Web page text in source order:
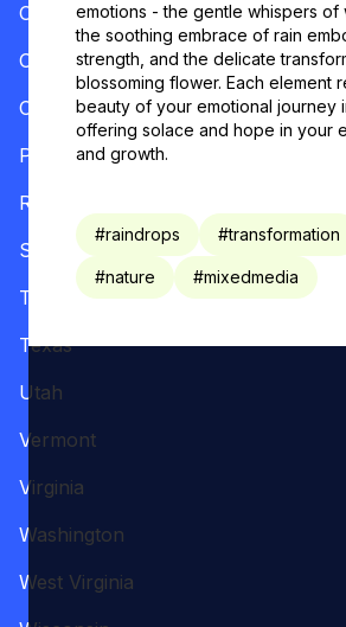
emotions - the gentle whispers of
the soothing embrace of rain
strength, and the delicate
blossoming flower. Each element
beauty of your emotional journey
offering solace and hope in your
and growth.
#raindrops #transformation
#nature #mixedmedia
Ohio
Oklahoma
Oregon
Pennsylvania
Rhode Island
South Carolina
Tennessee
Texas
Utah
Vermont
Virginia
Washington
West Virginia